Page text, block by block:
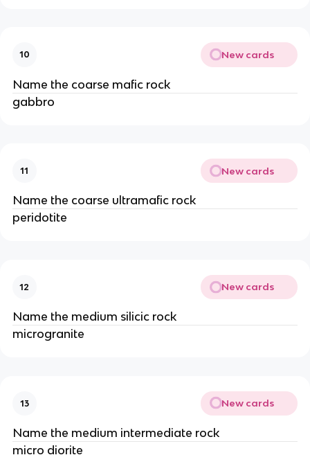
10 New cards
Name the coarse mafic rock
gabbro
11 New cards
Name the coarse ultramafic rock
peridotite
12 New cards
Name the medium silicic rock
microgranite
13 New cards
Name the medium intermediate rock
micro diorite